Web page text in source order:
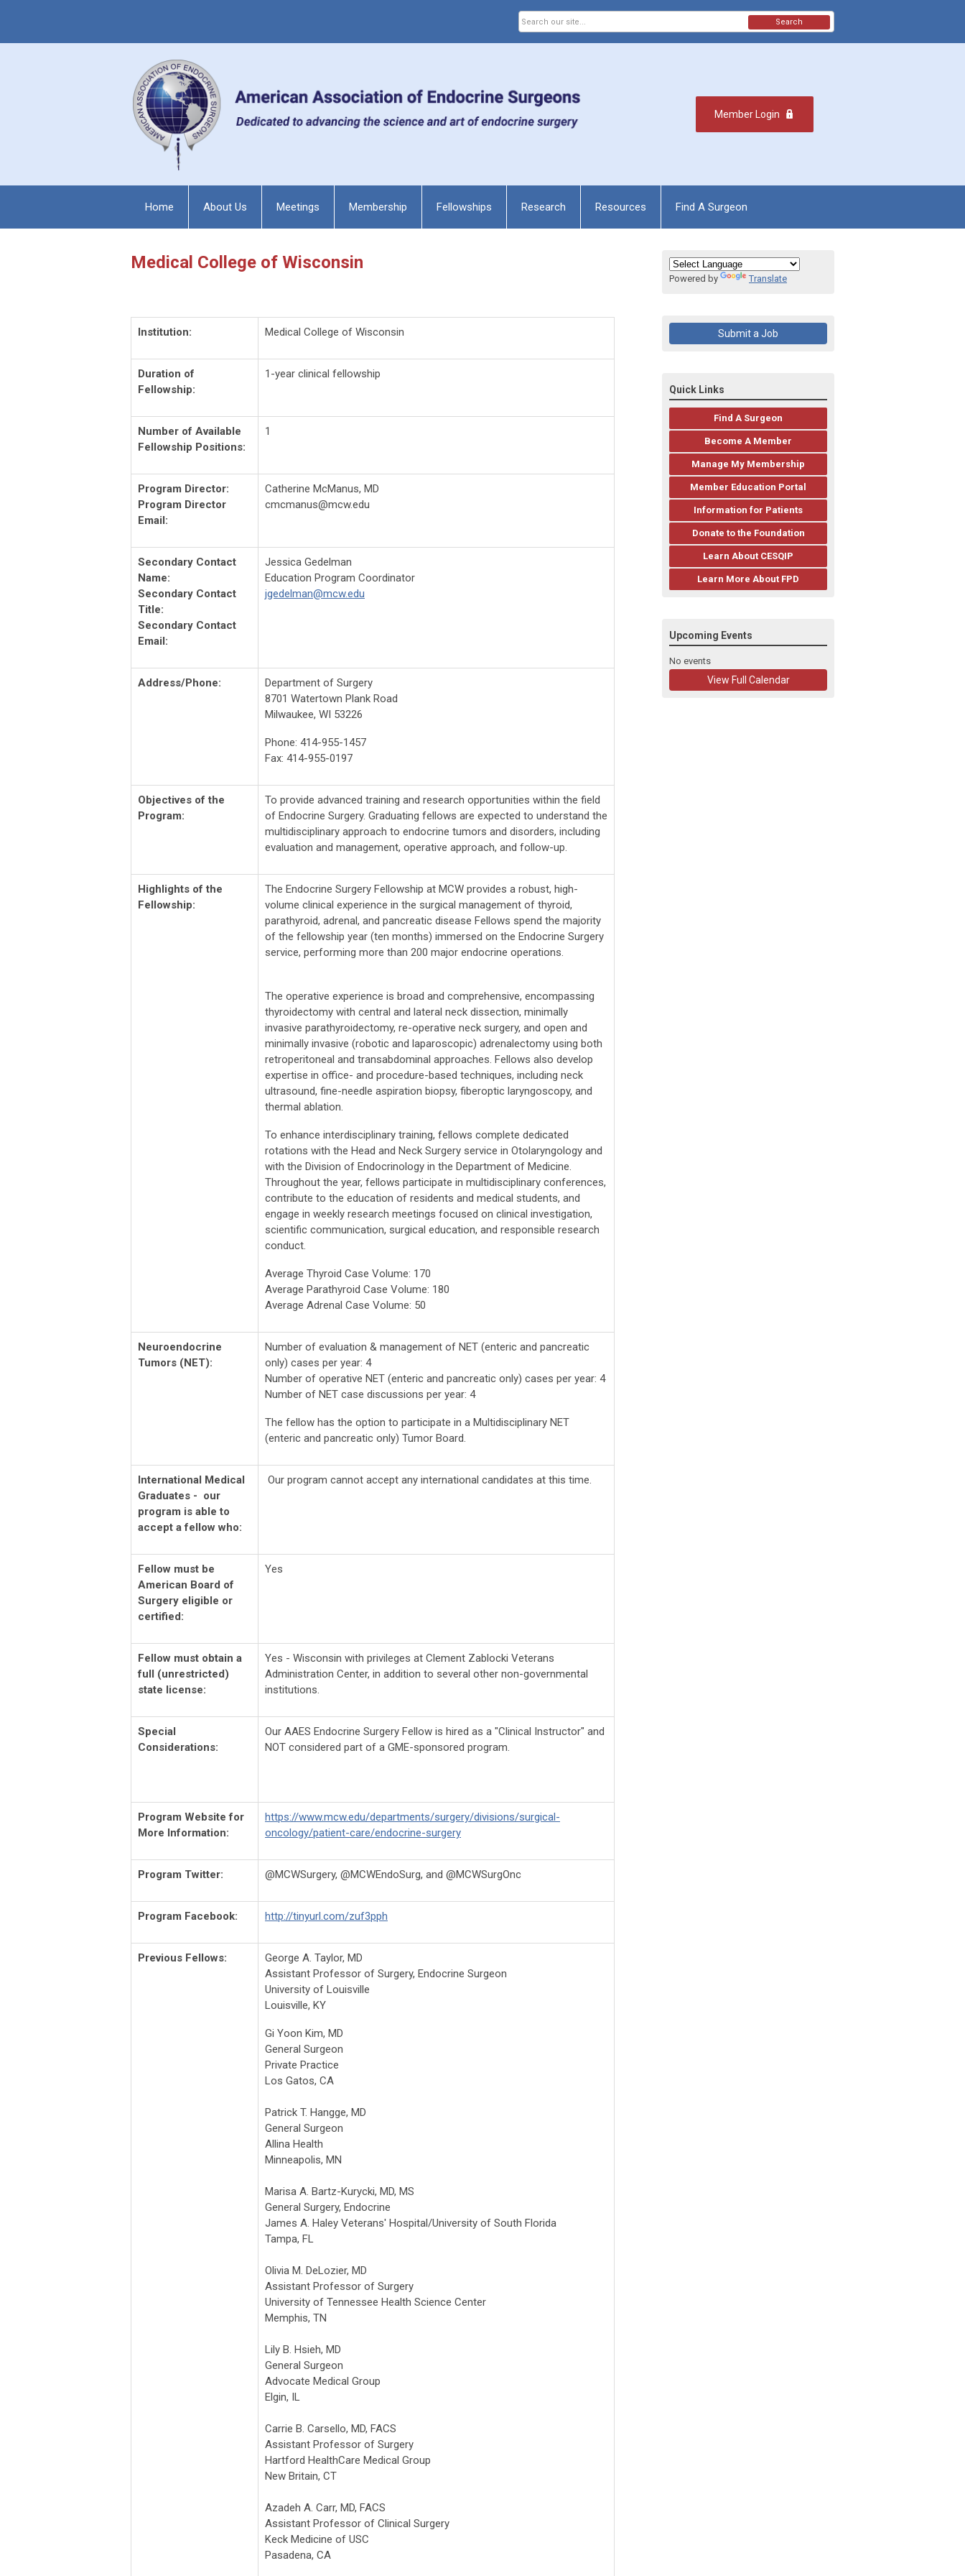
Member Login
Search
Home About Us Meetings Membership Fellowships Research Resources Find A Surgeon
Medical College of Wisconsin
Institution: Medical College of Wisconsin
Duration of
Fellowship:
1-year clinical fellowship
Number of Available
Fellowship Positions:
1
Program Director:
Program Director
Email:
Catherine McManus, MD
cmcmanus@mcw.edu
Secondary Contact
Name:
Secondary Contact
Title:
Secondary Contact
Email:
Jessica Gedelman
Education Program Coordinator
jgedelman@mcw.edu
Address/Phone:
Department of Surgery
8701 Watertown Plank Road
Milwaukee, WI 53226
Phone: 414-955-1457
Fax: 414-955-0197
Objectives of the
Program:
To provide advanced training and research opportunities within the field
of Endocrine Surgery. Graduating fellows are expected to understand the
multidisciplinary approach to endocrine tumors and disorders, including
evaluation and management, operative approach, and follow-up.
Highlights of the
Fellowship:
The Endocrine Surgery Fellowship at MCW provides a robust, high-
volume clinical experience in the surgical management of thyroid,
parathyroid, adrenal, and pancreatic disease Fellows spend the majority
of the fellowship year (ten months) immersed on the Endocrine Surgery
service, performing more than 200 major endocrine operations.
The operative experience is broad and comprehensive, encompassing
thyroidectomy with central and lateral neck dissection, minimally
invasive parathyroidectomy, re-operative neck surgery, and open and
minimally invasive (robotic and laparoscopic) adrenalectomy using both
retroperitoneal and transabdominal approaches. Fellows also develop
expertise in office- and procedure-based techniques, including neck
ultrasound, fine-needle aspiration biopsy, fiberoptic laryngoscopy, and
thermal ablation.
To enhance interdisciplinary training, fellows complete dedicated
rotations with the Head and Neck Surgery service in Otolaryngology and
with the Division of Endocrinology in the Department of Medicine.
Throughout the year, fellows participate in multidisciplinary conferences,
contribute to the education of residents and medical students, and
engage in weekly research meetings focused on clinical investigation,
scientific communication, surgical education, and responsible research
conduct.
Average Thyroid Case Volume: 170
Average Parathyroid Case Volume: 180
Average Adrenal Case Volume: 50
Neuroendocrine
Tumors (NET):
Number of evaluation & management of NET (enteric and pancreatic
only) cases per year: 4
Number of operative NET (enteric and pancreatic only) cases per year: 4
Number of NET case discussions per year: 4
The fellow has the option to participate in a Multidisciplinary NET
(enteric and pancreatic only) Tumor Board.
International Medical
Graduates - our
program is able to
accept a fellow who:
Our program cannot accept any international candidates at this time.
Fellow must be
American Board of
Surgery eligible or
certified:
Yes
Fellow must obtain a
full (unrestricted)
state license:
Yes - Wisconsin with privileges at Clement Zablocki Veterans
Administration Center, in addition to several other non-governmental
institutions.
Special
Considerations:
Our AAES Endocrine Surgery Fellow is hired as a "Clinical Instructor" and
NOT considered part of a GME-sponsored program.
Program Website for
More Information:
https://www.mcw.edu/departments/surgery/divisions/surgical-
oncology/patient-care/endocrine-surgery
Program Twitter: @MCWSurgery, @MCWEndoSurg, and @MCWSurgOnc
Program Facebook: http://tinyurl.com/zuf3pph
Previous Fellows:
George A. Taylor, MD
Assistant Professor of Surgery, Endocrine Surgeon
University of Louisville
Louisville, KY
Gi Yoon Kim, MD
General Surgeon
Private Practice
Los Gatos, CA
Patrick T. Hangge, MD
General Surgeon
Allina Health
Minneapolis, MN
Marisa A. Bartz-Kurycki, MD, MS
General Surgery, Endocrine
James A. Haley Veterans' Hospital/University of South Florida
Tampa, FL
Olivia M. DeLozier, MD
Assistant Professor of Surgery
University of Tennessee Health Science Center
Memphis, TN
Lily B. Hsieh, MD
General Surgeon
Advocate Medical Group
Elgin, IL
Carrie B. Carsello, MD, FACS
Assistant Professor of Surgery
Hartford HealthCare Medical Group
New Britain, CT
Azadeh A. Carr, MD, FACS
Assistant Professor of Clinical Surgery
Keck Medicine of USC
Pasadena, CA
Powered by Translate
Submit a Job
Quick Links
Find A Surgeon
Become A Member
Manage My Membership
Member Education Portal
Information for Patients
Donate to the Foundation
Learn About CESQIP
Learn More About FPD
Upcoming Events
No events
View Full Calendar